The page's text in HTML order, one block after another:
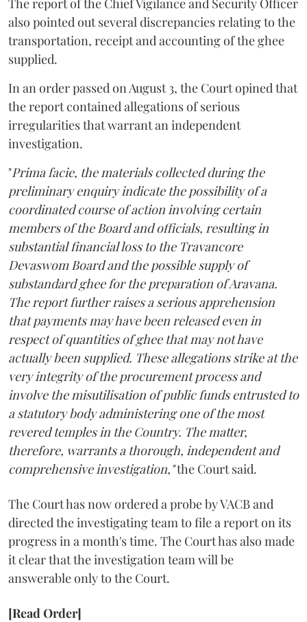
also pointed out several discrepancies relating to the
transportation, receipt and accounting of the ghee
supplied.
In an order passed on August 3, the Court opined that
the report contained allegations of serious
irregularities that warrant an independent
investigation.
"Prima facie, the materials collected during the
preliminary enquiry indicate the possibility of a
coordinated course of action involving certain
members of the Board and officials, resulting in
substantial financial loss to the Travancore
Devaswom Board and the possible supply of
substandard ghee for the preparation of Aravana.
The report further raises a serious apprehension
that payments may have been released even in
respect of quantities of ghee that may not have
actually been supplied. These allegations strike at the
very integrity of the procurement process and
involve the misutilisation of public funds entrusted to
a statutory body administering one of the most
revered temples in the Country. The matter,
therefore, warrants a thorough, independent and
comprehensive investigation,"the Court said.
The Court has now ordered a probe by VACB and
directed the investigating team to file a report on its
progress in a month's time. The Court has also made
it clear that the investigation team will be
answerable only to the Court.
[Read Order]